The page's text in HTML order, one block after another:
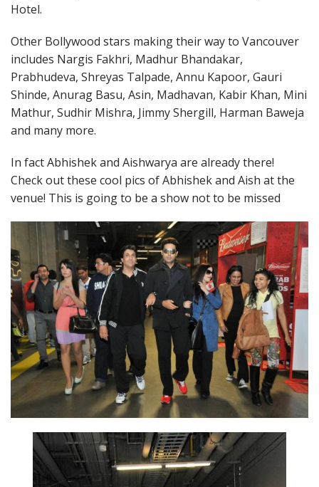
Hotel.
Other Bollywood stars making their way to Vancouver
includes Nargis Fakhri, Madhur Bhandakar,
Prabhudeva, Shreyas Talpade, Annu Kapoor, Gauri
Shinde, Anurag Basu, Asin, Madhavan, Kabir Khan, Mini
Mathur, Sudhir Mishra, Jimmy Shergill, Harman Baweja
and many more.
In fact Abhishek and Aishwarya are already there!
Check out these cool pics of Abhishek and Aish at the
venue! This is going to be a show not to be missed